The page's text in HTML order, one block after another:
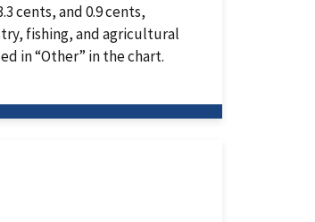
cents, and 0.9 cents,
fishing, and agricultural
in “Other” in the chart.